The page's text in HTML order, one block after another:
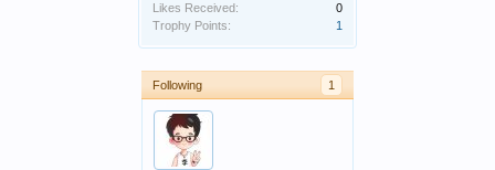
Likes Received:
0
Trophy Points:
1
Following 1